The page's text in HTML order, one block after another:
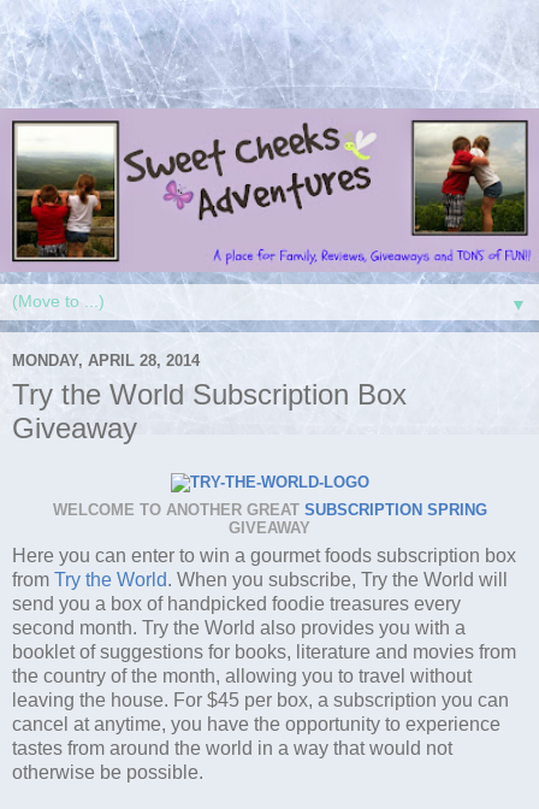
▼
MONDAY, APRIL 28, 2014
Try the World Subscription Box
Giveaway
WELCOME TO ANOTHER GREAT SUBSCRIPTION SPRING
GIVEAWAY
Here you can enter to win a gourmet foods subscription box
from Try the World. When you subscribe, Try the World will
send you a box of handpicked foodie treasures every
second month. Try the World also provides you with a
booklet of suggestions for books, literature and movies from
the country of the month, allowing you to travel without
leaving the house. For $45 per box, a subscription you can
cancel at anytime, you have the opportunity to experience
tastes from around the world in a way that would not
otherwise be possible.